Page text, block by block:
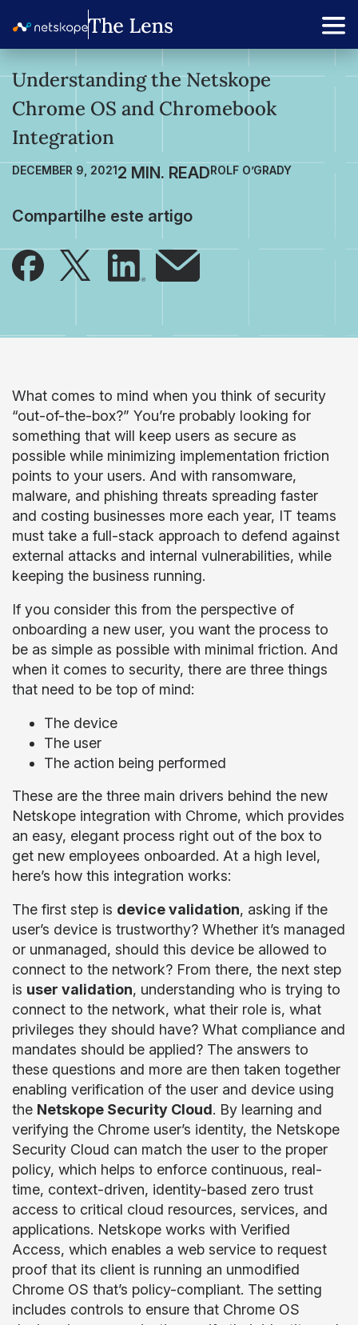
Understanding the Netskope
Chrome OS and Chromebook
Integration
DECEMBER 9, 2021 ROLF O’GRADY
Compartilhe este artigo
What comes to mind when you think of security
“out-of-the-box?” You’re probably looking for
something that will keep users as secure as
possible while minimizing implementation friction
points to your users. And with ransomware,
malware, and phishing threats spreading faster
and costing businesses more each year, IT teams
must take a full-stack approach to defend against
external attacks and internal vulnerabilities, while
keeping the business running.
If you consider this from the perspective of
onboarding a new user, you want the process to
be as simple as possible with minimal friction. And
when it comes to security, there are three things
that need to be top of mind:
The device
The user
The action being performed
These are the three main drivers behind the new
Netskope integration with Chrome, which provides
an easy, elegant process right out of the box to
get new employees onboarded. At a high level,
here’s how this integration works:
The first step is device validation, asking if the
user’s device is trustworthy? Whether it’s managed
or unmanaged, should this device be allowed to
connect to the network? From there, the next step
is user validation, understanding who is trying to
connect to the network, what their role is, what
privileges they should have? What compliance and
mandates should be applied? The answers to
these questions and more are then taken together
enabling verification of the user and device using
the Netskope Security Cloud. By learning and
verifying the Chrome user’s identity, the Netskope
Security Cloud can match the user to the proper
policy, which helps to enforce continuous, real-
time, context-driven, identity-based zero trust
access to critical cloud resources, services, and
applications. Netskope works with Verified
Access, which enables a web service to request
proof that its client is running an unmodified
Chrome OS that’s policy-compliant. The setting
includes controls to ensure that Chrome OS